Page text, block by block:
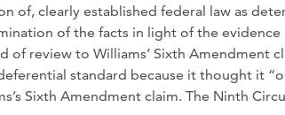
of, clearly established federal law as
of the facts in light of the
of review to Williams’ Sixth Amendment
standard because it thought it
Sixth Amendment claim. The Ninth